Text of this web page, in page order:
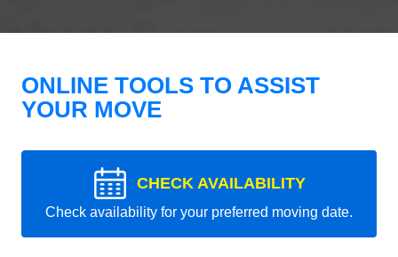
ONLINE TOOLS TO ASSIST
YOUR MOVE
CHECK AVAILABILITY
Check availability for your preferred moving date.